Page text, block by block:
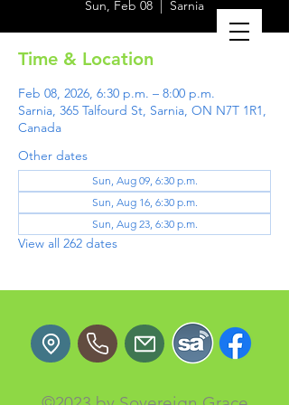
Sun, Feb 08 Sarnia
Time & Location
Feb 08, 2026, 6:30 p.m. – 8:00 p.m.
Sarnia, 365 Talfourd St, Sarnia, ON N7T 1R1,
Canada
Other dates
Sun, Aug 09, 6:30 p.m.
Sun, Aug 16, 6:30 p.m.
Sun, Aug 23, 6:30 p.m.
View all 262 dates